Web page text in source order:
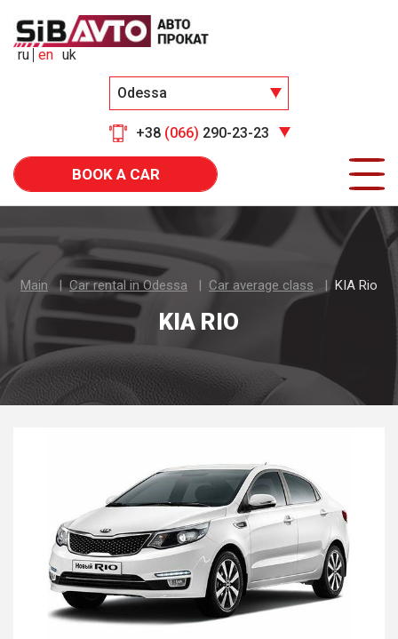
Odessa
+38 (066) 290-23-23
ru en uk
BOOK A CAR
Main Car rental in Odessa Car average class KIA Rio
KIA RIO